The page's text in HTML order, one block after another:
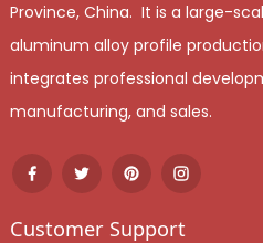
Province, China. It is a large-
aluminum alloy profile
integrates professional
manufacturing, and sales.
Customer Support